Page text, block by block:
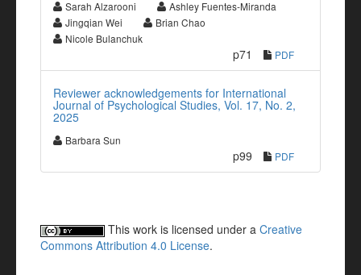
Sarah Alzarooni
Ashley Fuentes-Miranda
Jingqian Wei
Brian Chao
Nicole Bulanchuk
p71 PDF
Reviewer acknowledgements for International
Journal of Psychological Studies, Vol. 17, No. 2,
2025
Barbara Sun
p99 PDF
This work is licensed under a Creative
Commons Attribution 4.0 License.